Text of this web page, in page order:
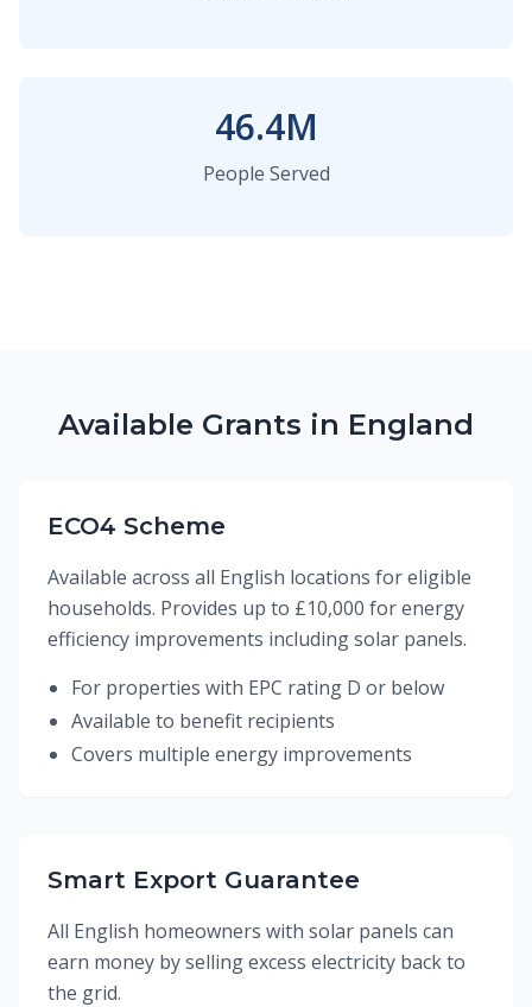
46.4M
People Served
Available Grants in England
ECO4 Scheme
Available across all English locations for eligible
households. Provides up to £10,000 for energy
efficiency improvements including solar panels.
For properties with EPC rating D or below
Available to benefit recipients
Covers multiple energy improvements
Smart Export Guarantee
All English homeowners with solar panels can
earn money by selling excess electricity back to
the grid.